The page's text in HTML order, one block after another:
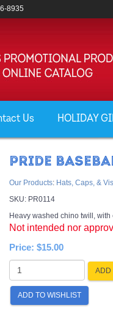
Us HOLIDAY
8935
PRIDE
Our Products: Hats, Caps, &
SKU: PR0114
Heavy washed chino twill,
Not intended nor
Price: $15.00
ADD
ADD TO WISHLIST